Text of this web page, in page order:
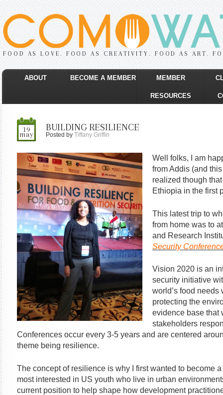
FOOD AS LOVE. FOOD AS CREATIVITY. FOOD AS ART.
ABOUT BECOME A MEMBER MEMBER
RESOURCES
19
may
BUILDING RESILIENCE
Posted by Tiffany Griffin
Well folks, I am
from Addis (and
realized though
Ethiopia in the first
This latest trip to
from home was to
and Research
Security
Vision 2020 is an
security initiative
world’s food
protecting the
evidence base that
stakeholders
Conferences occur every 3-5 years and are centered
theme being resilience.
The concept of resilience is why I first wanted to become
most interested in US youth who live in urban
current position to help shape how development